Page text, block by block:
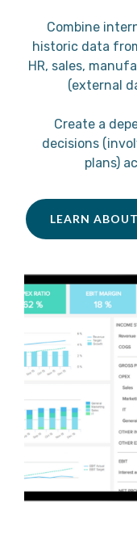
Combine
historic data
HR, sales,
(external
Create a
decisions
plans)
LEARN